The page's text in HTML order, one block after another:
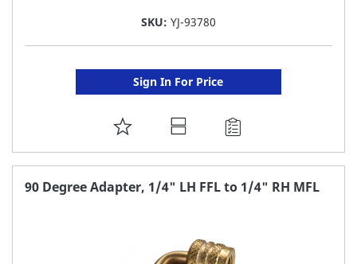
SKU: YJ-93780
Sign In For Price
ADD
TO
FAVORITE
90 Degree Adapter, 1/4" LH FFL to 1/4" RH MFL